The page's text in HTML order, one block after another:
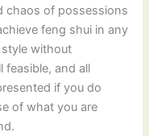
chaos of possessions
feng shui in any
without
feasible, and all
if you do
of what you are